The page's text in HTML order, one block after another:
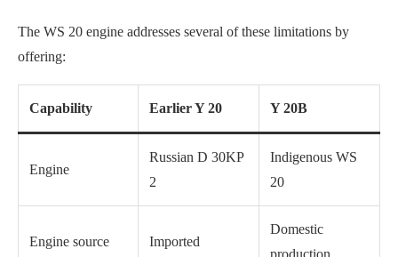
The WS 20 engine addresses several of these limitations by
offering:
Capability Earlier Y 20 Y 20B
Engine
Russian D 30KP
2
Indigenous WS
20
Engine source Imported
Domestic
production